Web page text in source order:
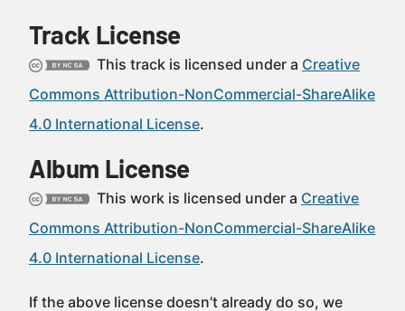
Track License
This track is licensed under a Creative
Commons Attribution-NonCommercial-ShareAlike
4.0 International License.
Album License
This work is licensed under a Creative
Commons Attribution-NonCommercial-ShareAlike
4.0 International License.
If the above license doesn’t already do so, we